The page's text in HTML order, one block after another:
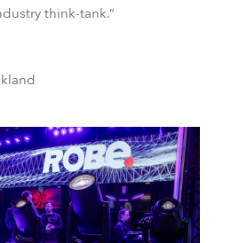
think-tank.”